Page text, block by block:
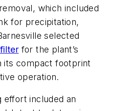
which included
for precipitation,
selected
for the plant’s
its compact footprint
operation.
effort included an